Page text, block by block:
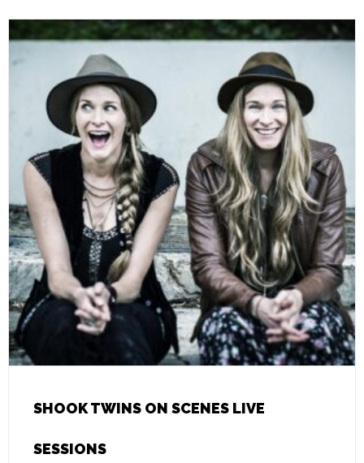
SHOOK TWINS ON SCENES LIVE
SESSIONS